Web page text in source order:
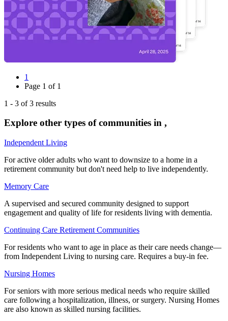
1
Page 1 of 1
1 - 3 of3 results
Explore other types of communities in ,
Independent Living
For active older adults who want to downsize to a home in a
retirement community but don't need help to live independently.
Memory Care
A supervised and secured community designed to support
engagement and quality of life for residents living with dementia.
Continuing Care Retirement Communities
For residents who want to age in place as their care needs change—
from Independent Living to nursing care. Requires a buy-in fee.
Nursing Homes
For seniors with more serious medical needs who require skilled
care following a hospitalization, illness, or surgery. Nursing Homes
are also known as skilled nursing facilities.